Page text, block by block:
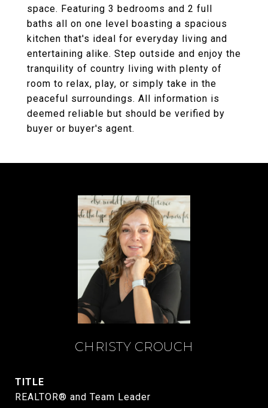
space. Featuring 3 bedrooms and 2 full
baths all on one level boasting a spacious
kitchen that's ideal for everyday living and
entertaining alike. Step outside and enjoy the
tranquility of country living with plenty of
room to relax, play, or simply take in the
peaceful surroundings. All information is
deemed reliable but should be verified by
buyer or buyer's agent.
CHRISTY CROUCH
TITLE
REALTOR® and Team Leader